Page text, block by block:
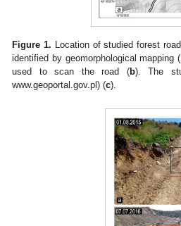
Figure 1. Location of studied forest
identified by geomorphological mapping
used to scan the road (b). The
www.geoportal.gov.pl) (c).